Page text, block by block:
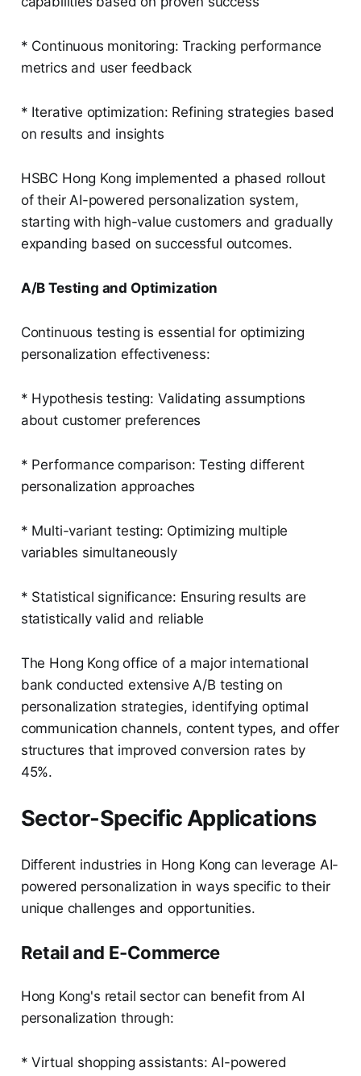
* Continuous monitoring: Tracking performance
metrics and user feedback
* Iterative optimization: Refining strategies based
on results and insights
HSBC Hong Kong implemented a phased rollout
of their AI-powered personalization system,
starting with high-value customers and gradually
expanding based on successful outcomes.
A/B Testing and Optimization
Continuous testing is essential for optimizing
personalization effectiveness:
* Hypothesis testing: Validating assumptions
about customer preferences
* Performance comparison: Testing different
personalization approaches
* Multi-variant testing: Optimizing multiple
variables simultaneously
* Statistical significance: Ensuring results are
statistically valid and reliable
The Hong Kong office of a major international
bank conducted extensive A/B testing on
personalization strategies, identifying optimal
communication channels, content types, and offer
structures that improved conversion rates by
45%.
Sector-Specific Applications
Different industries in Hong Kong can leverage AI-
powered personalization in ways specific to their
unique challenges and opportunities.
Retail and E-Commerce
Hong Kong's retail sector can benefit from AI
personalization through:
* Virtual shopping assistants: AI-powered